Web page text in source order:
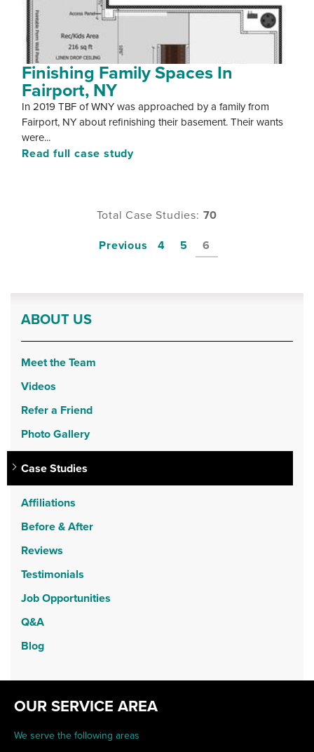
Finishing Family Spaces In
Fairport, NY
In 2019 TBF of WNY was approached by a family from
Fairport, NY about refinishing their basement. Their wants
were...
Read full case study
Total Case Studies: 70
Previous
4 5 6
ABOUT US
Meet the Team
Videos
Refer a Friend
Photo Gallery
Case Studies
Affiliations
Before & After
Reviews
Testimonials
Job Opportunities
Q&A
Blog
OUR SERVICE AREA
We serve the following areas